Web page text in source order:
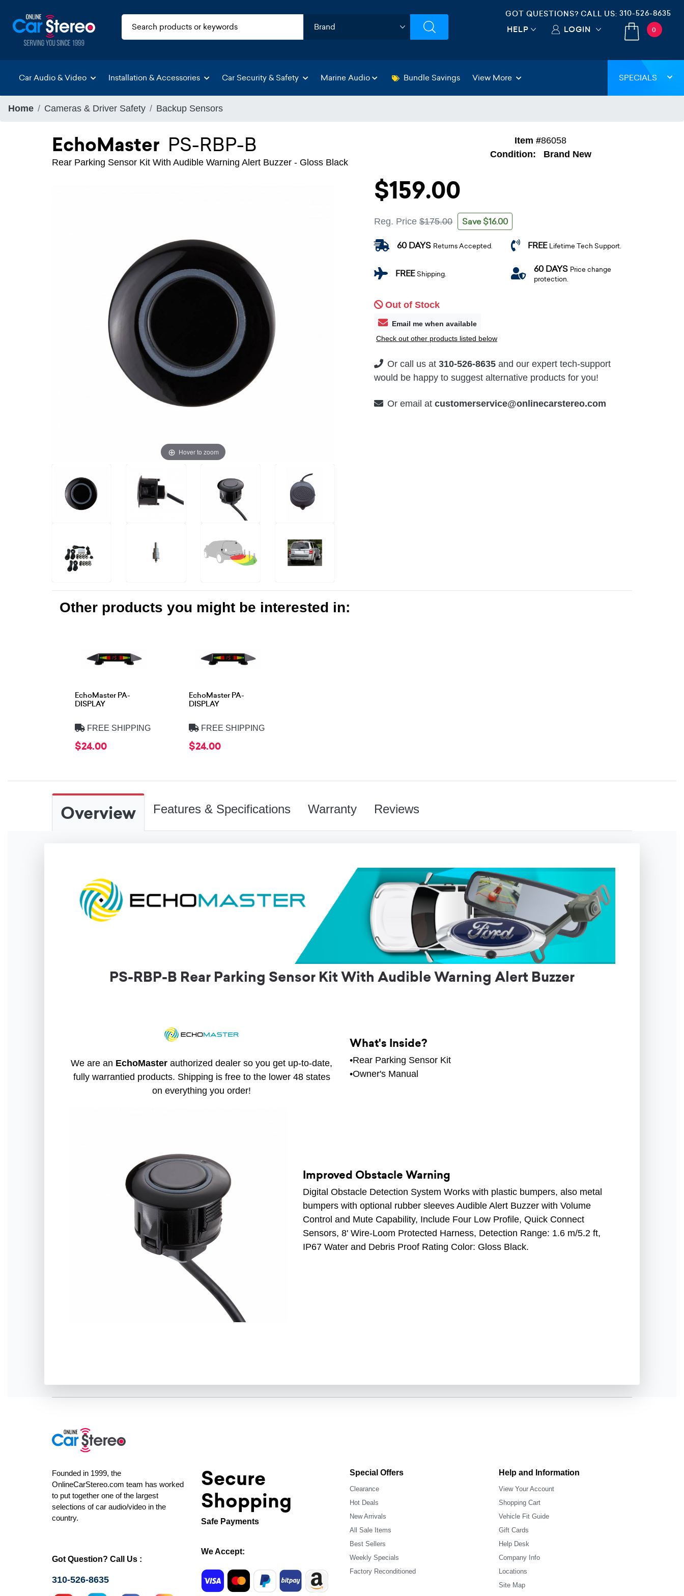
GOT QUESTIONS? CALL US: 310-526-8635
HELP LOGIN 0
Car Audio & Video Installation & Accessories Car Security & Safety Marine Audio Bundle Savings View More SPECIALS
Home Cameras & Driver Safety Backup Sensors
EchoMaster PS-RBP-B
Rear Parking Sensor Kit With Audible Warning Alert Buzzer - Gloss Black
Item #86058
Condition:
Brand New
Hover to zoom
$159.00
Reg. Price $175.00 Save $16.00
60 DAYS Returns Accepted. FREE Lifetime Tech Support.
FREEShipping. 60 DAYS Price change
protection.
Out of Stock
Email me when available
Check out other products listed below
Or call us at 310-526-8635 and our expert tech-support
would be happy to suggest alternative products for you!
Or email at customerservice@onlinecarstereo.com
Other products you might be interested in:
EchoMaster PA-
DISPLAY
FREE SHIPPING
$24.00
EchoMaster PA-
DISPLAY
FREE SHIPPING
$24.00
Overview Features & Specifications Warranty Reviews
PS-RBP-B Rear Parking Sensor Kit With Audible Warning Alert Buzzer
We are an EchoMaster authorized dealer so you get up-to-date,
fully warrantied products. Shipping is free to the lower 48 states
on everything you order!
What's Inside?
•Rear Parking Sensor Kit
•Owner's Manual
Improved Obstacle Warning
Digital Obstacle Detection System Works with plastic bumpers, also metal
bumpers with optional rubber sleeves Audible Alert Buzzer with Volume
Control and Mute Capability, Include Four Low Profile, Quick Connect
Sensors, 8' Wire-Loom Protected Harness, Detection Range: 1.6 m/5.2 ft,
IP67 Water and Debris Proof Rating Color: Gloss Black.
Founded in 1999, the
OnlineCarStereo.com team has worked
to put together one of the largest
selections of car audio/video in the
country.
Got Question? Call Us :
310-526-8635
Secure
Shopping
Safe Payments
We Accept:
Special Offers
Clearance
Hot Deals
New Arrivals
All Sale Items
Best Sellers
Weekly Specials
Factory Reconditioned
Help and Information
View Your Account
Shopping Cart
Vehicle Fit Guide
Gift Cards
Help Desk
Company Info
Locations
Site Map